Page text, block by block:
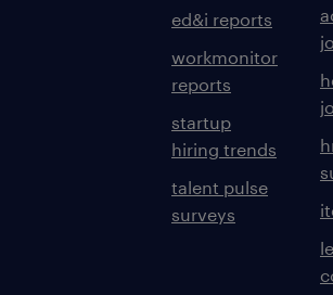
ed&i reports
workmonitor
reports
startup
hiring trends
talent pulse
surveys